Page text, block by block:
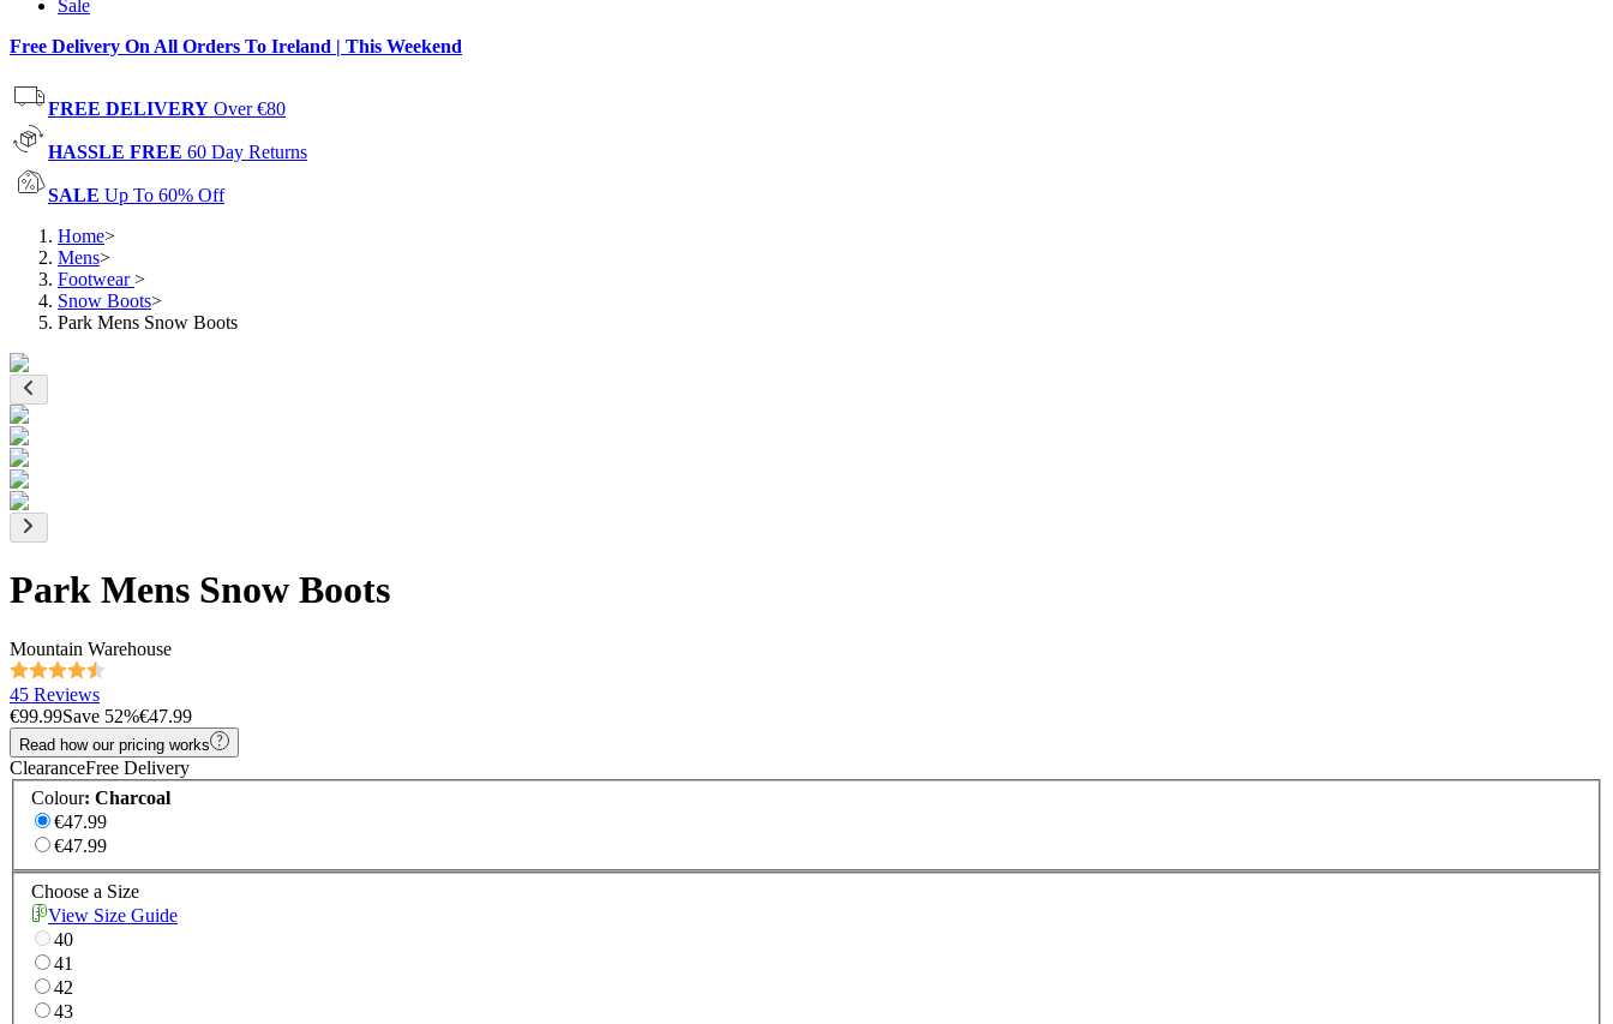
Sale
Free Delivery On All Orders To Ireland | This Weekend
FREE DELIVERY Over €80
HASSLE FREE 60 Day Returns
SALE Up To 60% Off
Home>
Mens>
Footwear>
Snow Boots>
Park Mens Snow Boots
Park Mens Snow Boots
Mountain Warehouse
45 Reviews
€99.99Save 52%€47.99
Read how our pricing works
ClearanceFree Delivery
Colour: Charcoal
€47.99
€47.99
Choose a Size
View Size Guide
40
41
42
43